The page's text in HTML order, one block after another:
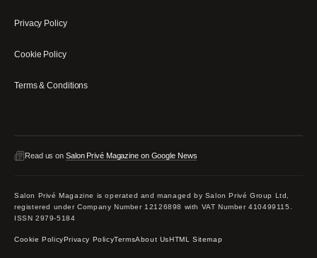
Privacy Policy
Cookie Policy
Terms & Conditions
Read us on Salon Privé Magazine on Google News
Salon Privé Magazine is operated and managed by Salon Privé Group Ltd,
registered under Company Number 12126898 with VAT Number 410499115.
ISSN 2979-5184
Cookie PolicyPrivacy PolicyTermsAbout UsHTML Sitemap